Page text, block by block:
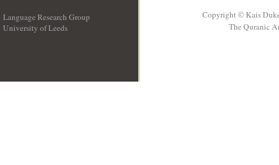
Language Research Group
University of Leeds
Copyright © Kais
The Quranic